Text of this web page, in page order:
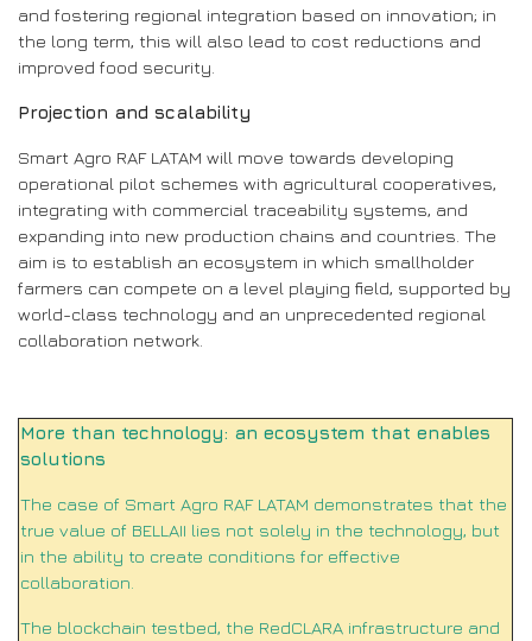
and fostering regional integration based on innovation; in
the long term, this will also lead to cost reductions and
improved food security.
Projection and scalability
Smart Agro RAF LATAM will move towards developing
operational pilot schemes with agricultural cooperatives,
integrating with commercial traceability systems, and
expanding into new production chains and countries. The
aim is to establish an ecosystem in which smallholder
farmers can compete on a level playing field, supported by
world-class technology and an unprecedented regional
collaboration network.
More than technology: an ecosystem that enables
solutions
The case of Smart Agro RAF LATAM demonstrates that the
true value of BELLAII lies not solely in the technology, but
in the ability to create conditions for effective
collaboration.
The blockchain testbed, the RedCLARA infrastructure and